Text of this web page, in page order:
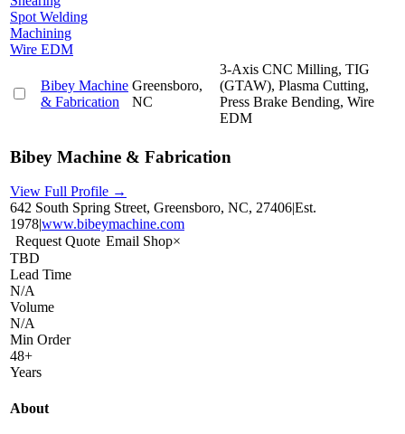
Spot Welding
Machining
Wire EDM
Bibey Machine
& Fabrication
Greensboro,
NC
3-Axis CNC Milling, TIG
(GTAW), Plasma Cutting,
Press Brake Bending, Wire
EDM
Bibey Machine & Fabrication
View Full Profile →
642 South Spring Street, Greensboro, NC, 27406|Est.
1978|www.bibeymachine.com
Request Quote Email Shop×
TBD
Lead Time
N/A
Volume
N/A
Min Order
48+
Years
About